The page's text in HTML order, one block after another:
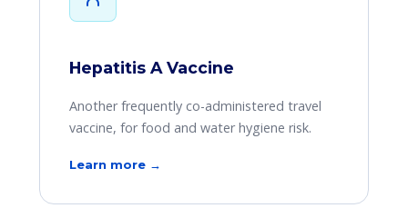
Hepatitis A Vaccine
Another frequently co-administered travel
vaccine, for food and water hygiene risk.
Learn more →